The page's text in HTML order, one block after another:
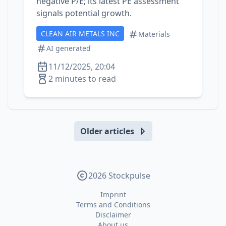
signals potential growth.
CLEAN AIR METALS INC
Materials
AI generated
11/12/2025, 20:04
2 minutes to read
Older articles
2026 Stockpulse
Imprint
Terms and Conditions
Disclaimer